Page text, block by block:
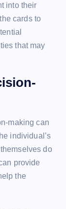
into their
cards to
that may
making can
individual’s
do
provide
the